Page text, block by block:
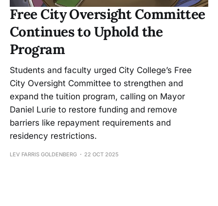
Free City Oversight Committee
Continues to Uphold the
Program
Students and faculty urged City College’s Free
City Oversight Committee to strengthen and
expand the tuition program, calling on Mayor
Daniel Lurie to restore funding and remove
barriers like repayment requirements and
residency restrictions.
LEV FARRIS GOLDENBERG 22 OCT 2025